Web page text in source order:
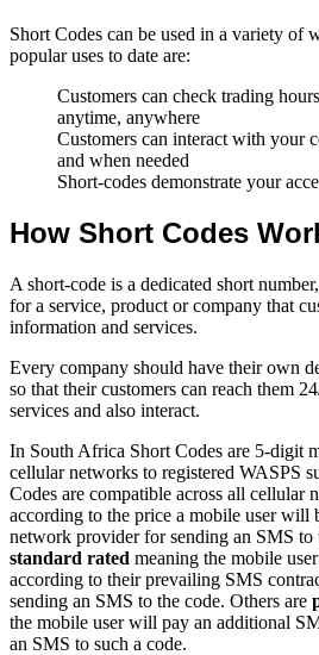
Short Codes can be used in a variety of
popular uses to date are:
Customers can check trading
anytime, anywhere
Customers can interact with your
and when needed
Short-codes demonstrate your
How Short Codes
A short-code is a dedicated short
for a service, product or company that
information and services.
Every company should have their own
so that their customers can reach them
services and also interact.
In South Africa Short Codes are 5-digit
cellular networks to registered WASPS
Codes are compatible across all cellular
according to the price a mobile user will
network provider for sending an SMS to
standard rated meaning the mobile
according to their prevailing SMS
sending an SMS to the code. Others are
the mobile user will pay an additional
an SMS to such a code.